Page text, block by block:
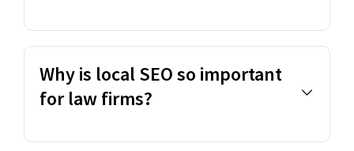
Why is local SEO so important
for law firms?